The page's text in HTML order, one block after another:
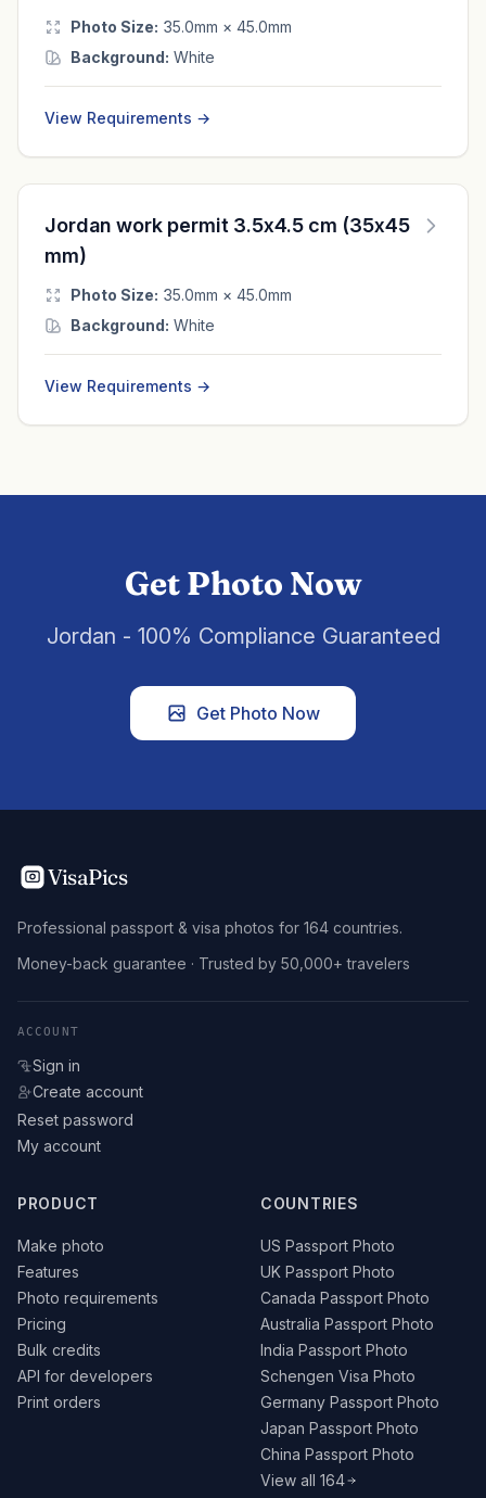
Photo Size: 35.0mm × 45.0mm
Background: White
View Requirements →
Jordan work permit 3.5x4.5 cm (35x45
mm)
Photo Size: 35.0mm × 45.0mm
Background: White
View Requirements →
Get Photo Now
Jordan - 100% Compliance Guaranteed
Get Photo Now
VisaPics
Professional passport & visa photos for 164 countries.
Money-back guarantee · Trusted by 50,000+ travelers
ACCOUNT
Sign in
Create account
Reset password
My account
PRODUCT
Make photo
Features
Photo requirements
Pricing
Bulk credits
API for developers
Print orders
COUNTRIES
US Passport Photo
UK Passport Photo
Canada Passport Photo
Australia Passport Photo
India Passport Photo
Schengen Visa Photo
Germany Passport Photo
Japan Passport Photo
China Passport Photo
View all 164